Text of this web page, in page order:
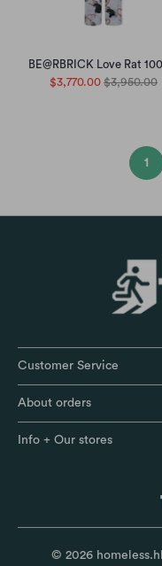
BE@RBRICK Love Rat
$3,770.00 $3,950.00
1
Customer Service
About orders
Info + Our stores
© 2026